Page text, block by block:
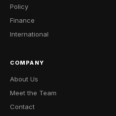
Policy
Finance
International
COMPANY
About Us
Meet the Team
Contact